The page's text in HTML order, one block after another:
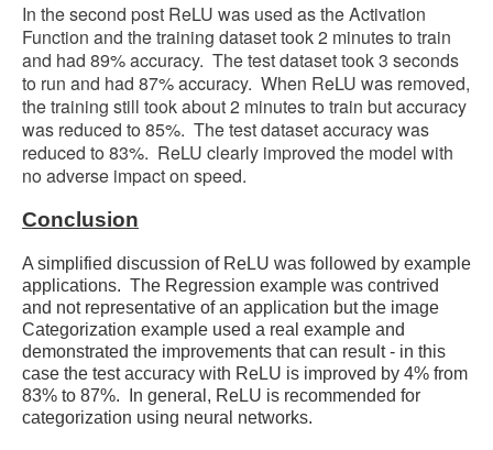
In the second post ReLU was used as the Activation
Function and the training dataset took 2 minutes to train
and had 89% accuracy. The test dataset took 3 seconds
to run and had 87% accuracy. When ReLU was removed,
the training still took about 2 minutes to train but accuracy
was reduced to 85%. The test dataset accuracy was
reduced to 83%. ReLU clearly improved the model with
no adverse impact on speed.
Conclusion
A simplified discussion of ReLU was followed by example
applications. The Regression example was contrived
and not representative of an application but the image
Categorization example used a real example and
demonstrated the improvements that can result - in this
case the test accuracy with ReLU is improved by 4% from
83% to 87%. In general, ReLU is recommended for
categorization using neural networks.